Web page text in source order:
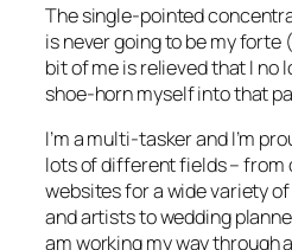
The single-pointed
is never going to be my
bit of me is relieved that I no
shoe-horn myself into that
I’m a multi-tasker and I’m
lots of different fields – from
websites for a wide variety
and artists to wedding
am working my way through